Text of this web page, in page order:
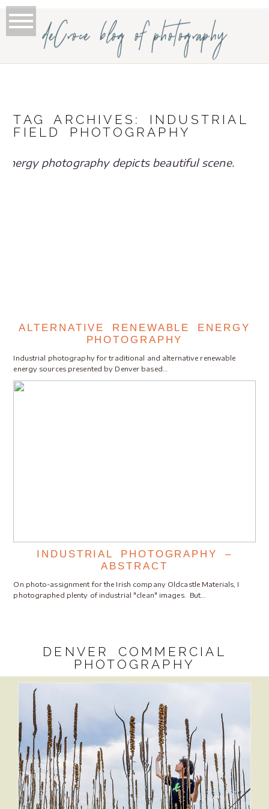
deCroce blog of photography
TAG ARCHIVES: INDUSTRIAL
FIELD PHOTOGRAPHY
ALTERNATIVE RENEWABLE ENERGY
PHOTOGRAPHY
Industrial photography for traditional and alternative renewable
energy sources presented by Denver based…
INDUSTRIAL PHOTOGRAPHY –
ABSTRACT
On photo-assignment for the Irish company Oldcastle Materials, I
photographed plenty of industrial "clean" images. But…
DENVER COMMERCIAL
PHOTOGRAPHY